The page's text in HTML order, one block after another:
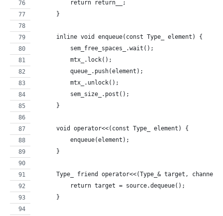
          return return__;
      }
      inline void enqueue(const Type_ element) {
          sem_free_spaces_.wait();
          mtx_.lock();
          queue_.push(element);
          mtx_.unlock();
          sem_size_.post();
      }
      void operator<<(const Type_ element) {
          enqueue(element);
      }
Type_ friend operator<<(Type_& target,
          return target = source.dequeue();
      }